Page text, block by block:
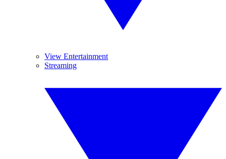
View Entertainment
Streaming